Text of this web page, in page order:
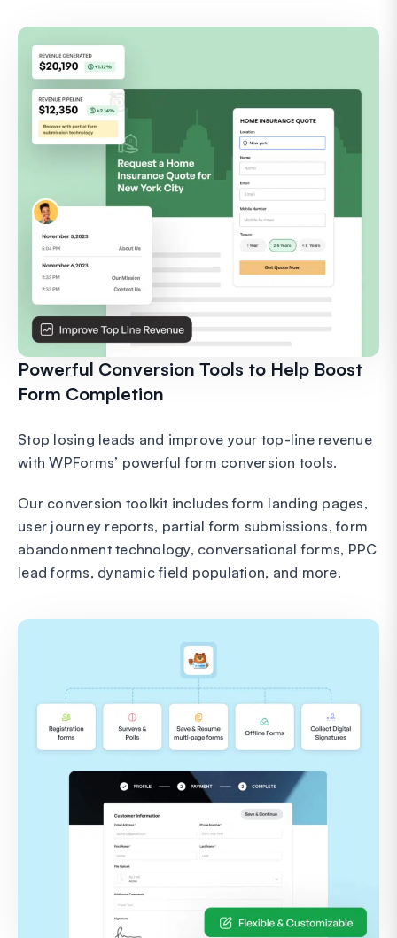
Powerful Conversion Tools to Help Boost
Form Completion
Stop losing leads and improve your top-line revenue
with WPForms’ powerful form conversion tools.
Our conversion toolkit includes form landing pages,
user journey reports, partial form submissions, form
abandonment technology, conversational forms, PPC
lead forms, dynamic field population, and more.